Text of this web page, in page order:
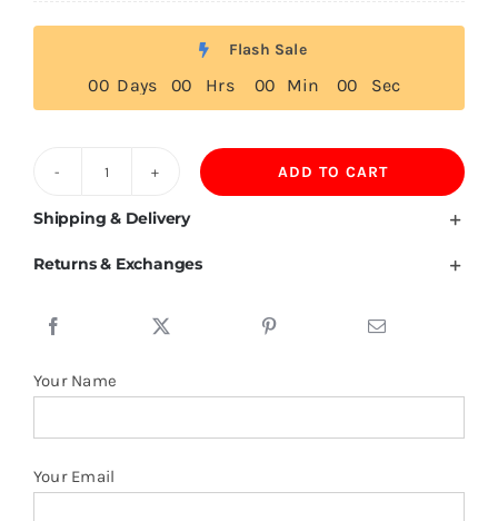
Flash Sale
00 Days 00 Hrs 00 Min 00 Sec
T-
89%Polyester
11%Spandex
quantity
ADD TO CART
Shipping & Delivery
Returns & Exchanges
Your Name
Your Email